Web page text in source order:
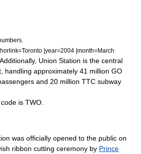
|year=2004 |month=March
Union Station is the central
handling approximately 41 million GO
and 20 million TTC subway
is TWO.
was officially opened to the public on
ribbon cutting ceremony by Prince